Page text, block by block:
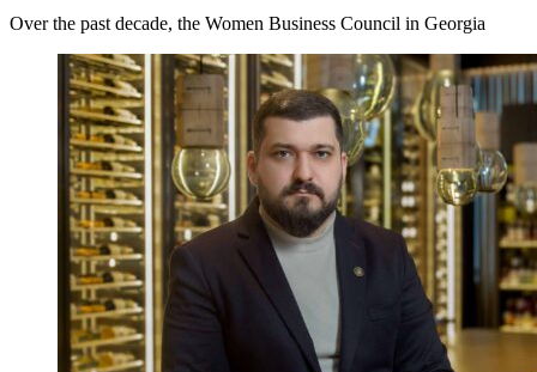
Over the past decade, the Women Business Council in Georgia